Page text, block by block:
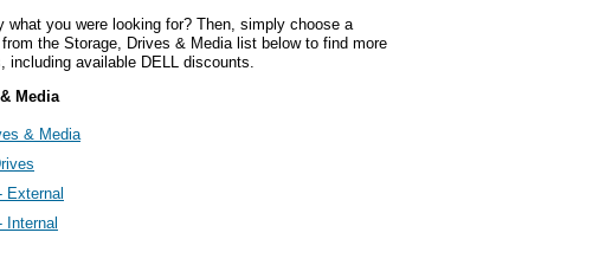
what you were looking for? Then, simply choose a
the Storage, Drives & Media list below to find more
including available DELL discounts.
Media
& Media
External
Internal